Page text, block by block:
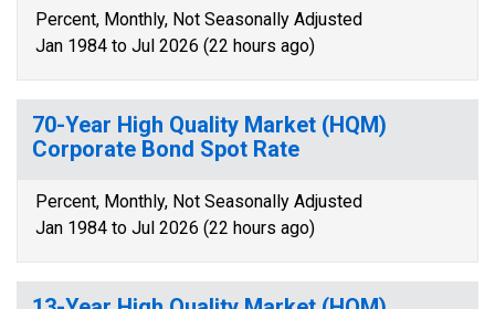
Percent, Monthly, Not Seasonally Adjusted
Jan 1984 to Jul 2026 (22 hours ago)
70-Year High Quality Market (HQM)
Corporate Bond Spot Rate
Percent, Monthly, Not Seasonally Adjusted
Jan 1984 to Jul 2026 (22 hours ago)